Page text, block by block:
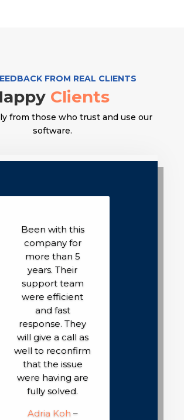
FROM REAL CLIENTS
Clients
from those who trust and use our
software.
Been with this
company for
more than 5
years. Their
support team
were efficient
and fast
response. They
will give a call as
well to reconfirm
that the issue
were having are
fully solved.
Adria Koh –